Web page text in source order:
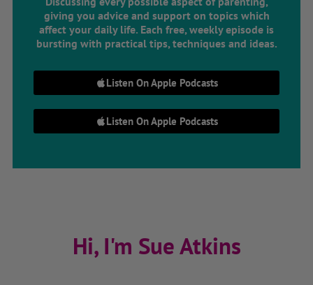
giving you advice and support on topics which
affect your daily life. Each free, weekly episode is
bursting with practical tips, techniques and ideas.
Listen On Apple Podcasts
Listen On Apple Podcasts
Hi, I'm Sue Atkins